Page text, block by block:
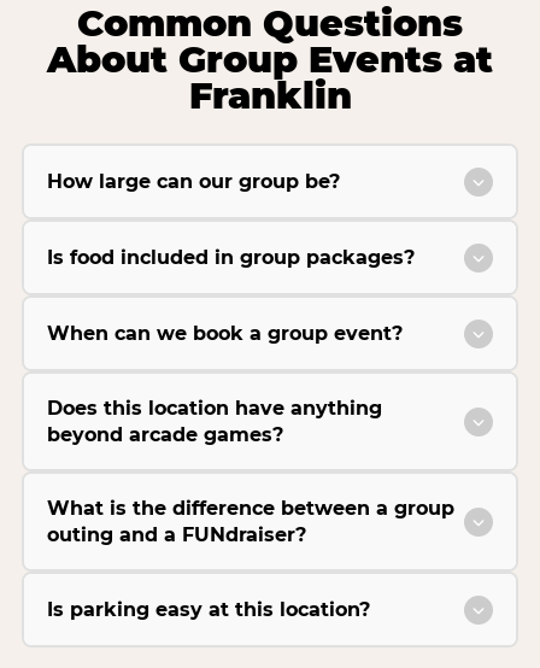
Common Questions
About Group Events at
Franklin
How large can our group be?
Is food included in group packages?
When can we book a group event?
Does this location have anything
beyond arcade games?
What is the difference between a group
outing and a FUNdraiser?
Is parking easy at this location?